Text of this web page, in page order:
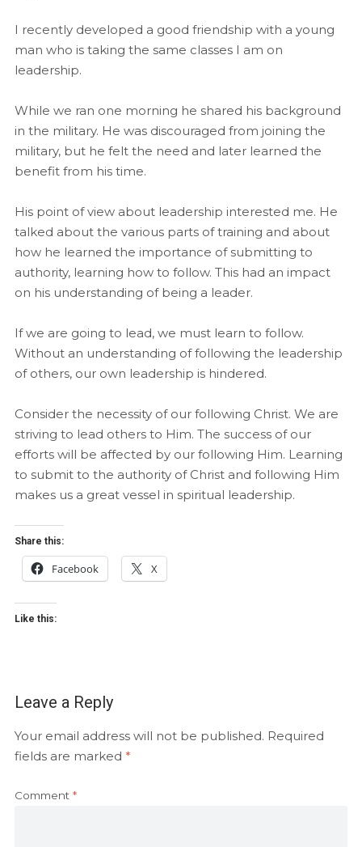
I recently developed a good friendship with a young
man who is taking the same classes I am on
leadership.
While we ran one morning he shared his background
in the military. He was discouraged from joining the
military, but he felt the need and later learned the
benefit from his time.
His point of view about leadership interested me. He
talked about the various parts of training and about
how he learned the importance of submitting to
authority, learning how to follow. This had an impact
on his understanding of being a leader.
If we are going to lead, we must learn to follow.
Without an understanding of following the leadership
of others, our own leadership is hindered.
Consider the necessity of our following Christ. We are
striving to lead others to Him. The success of our
efforts will be affected by our following Him. Learning
to submit to the authority of Christ and following Him
makes us a great vessel in spiritual leadership.
Share this:
Facebook X
Like this:
Leave a Reply
Your email address will not be published. Required
fields are marked *
Comment *